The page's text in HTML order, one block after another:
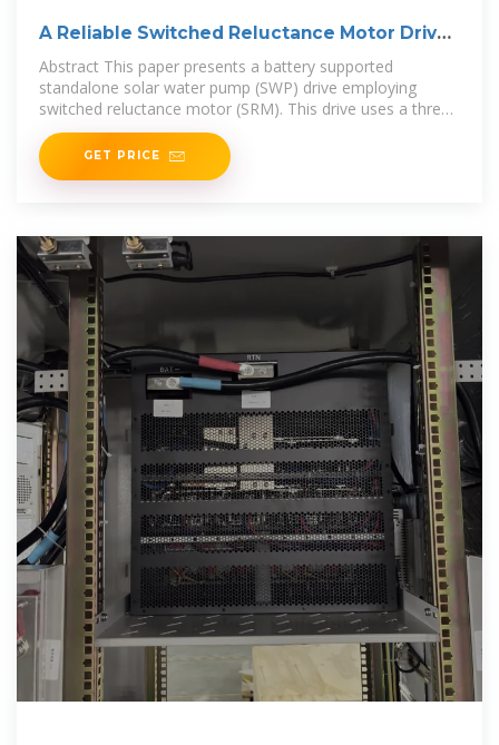
A Reliable Switched Reluctance Motor Driven
Solar
Abstract This paper presents a battery supported
standalone solar water pump (SWP) drive employing
switched reluctance motor (SRM). This drive uses a three-
level
GET PRICE